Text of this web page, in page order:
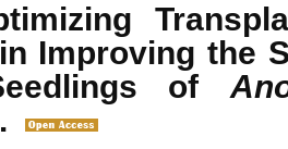
Improving the
of